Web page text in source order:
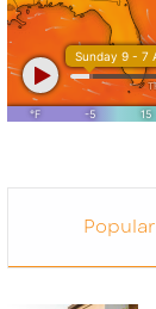
Popular